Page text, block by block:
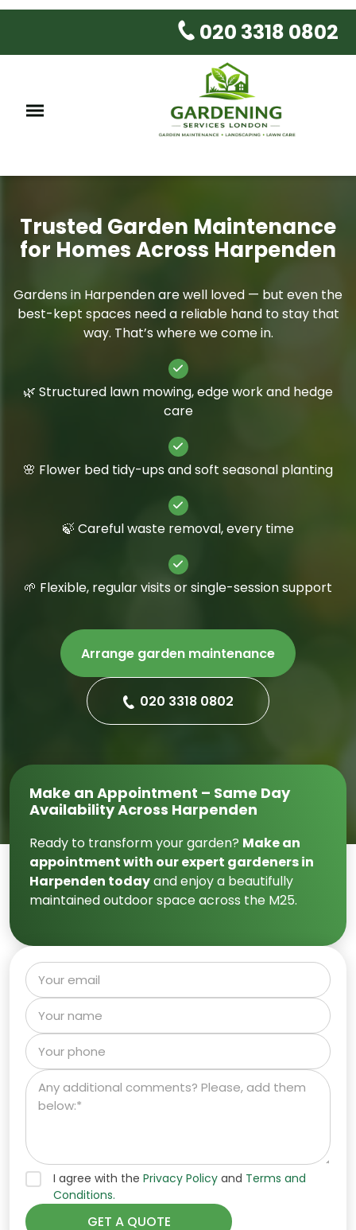
020 3318 0802
Trusted Garden Maintenance
for Homes Across Harpenden
Gardens in Harpenden are well loved — but even the
best-kept spaces need a reliable hand to stay that
way. That’s where we come in.
🌿 Structured lawn mowing, edge work and hedge
care
🌸 Flower bed tidy-ups and soft seasonal planting
🍃 Careful waste removal, every time
🌱 Flexible, regular visits or single-session support
Arrange garden maintenance
020 3318 0802
Make an Appointment – Same Day
Availability Across Harpenden
Ready to transform your garden? Make an
appointment with our expert gardeners in
Harpenden todayand enjoy a beautifully
maintained outdoor space across the M25.
I agree with the Privacy Policy and Terms and
Conditions.